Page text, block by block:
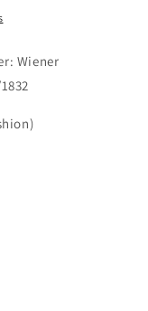
Wiener